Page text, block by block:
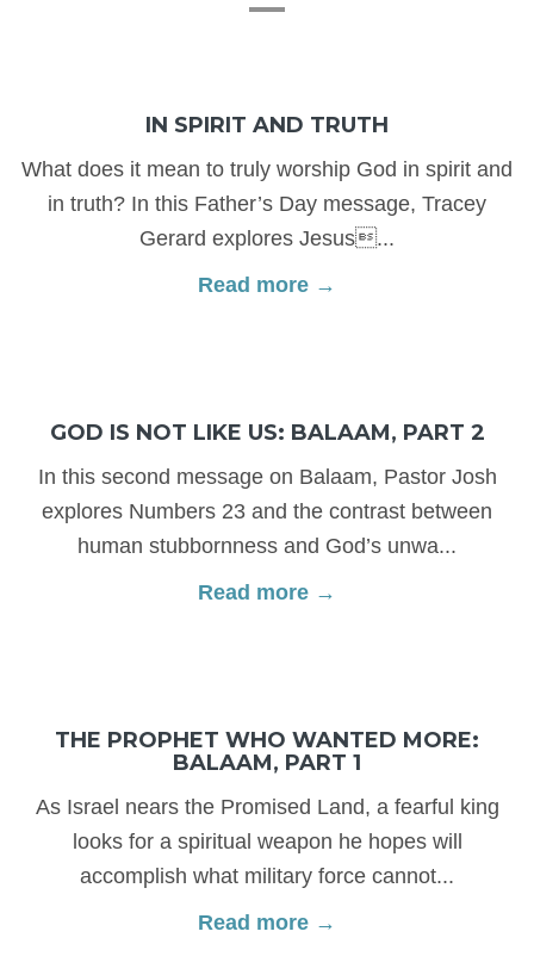
IN SPIRIT AND TRUTH
What does it mean to truly worship God in spirit and
in truth? In this Father’s Day message, Tracey
Gerard explores Jesus...
Read more →
GOD IS NOT LIKE US: BALAAM, PART 2
In this second message on Balaam, Pastor Josh
explores Numbers 23 and the contrast between
human stubbornness and God’s unwa...
Read more →
THE PROPHET WHO WANTED MORE:
BALAAM, PART 1
As Israel nears the Promised Land, a fearful king
looks for a spiritual weapon he hopes will
accomplish what military force cannot...
Read more →